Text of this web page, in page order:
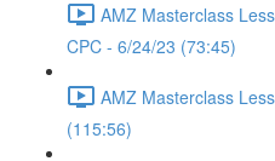
AMZ Masterclass
CPC - 6/24/23 (73:45)
AMZ Masterclass
(115:56)